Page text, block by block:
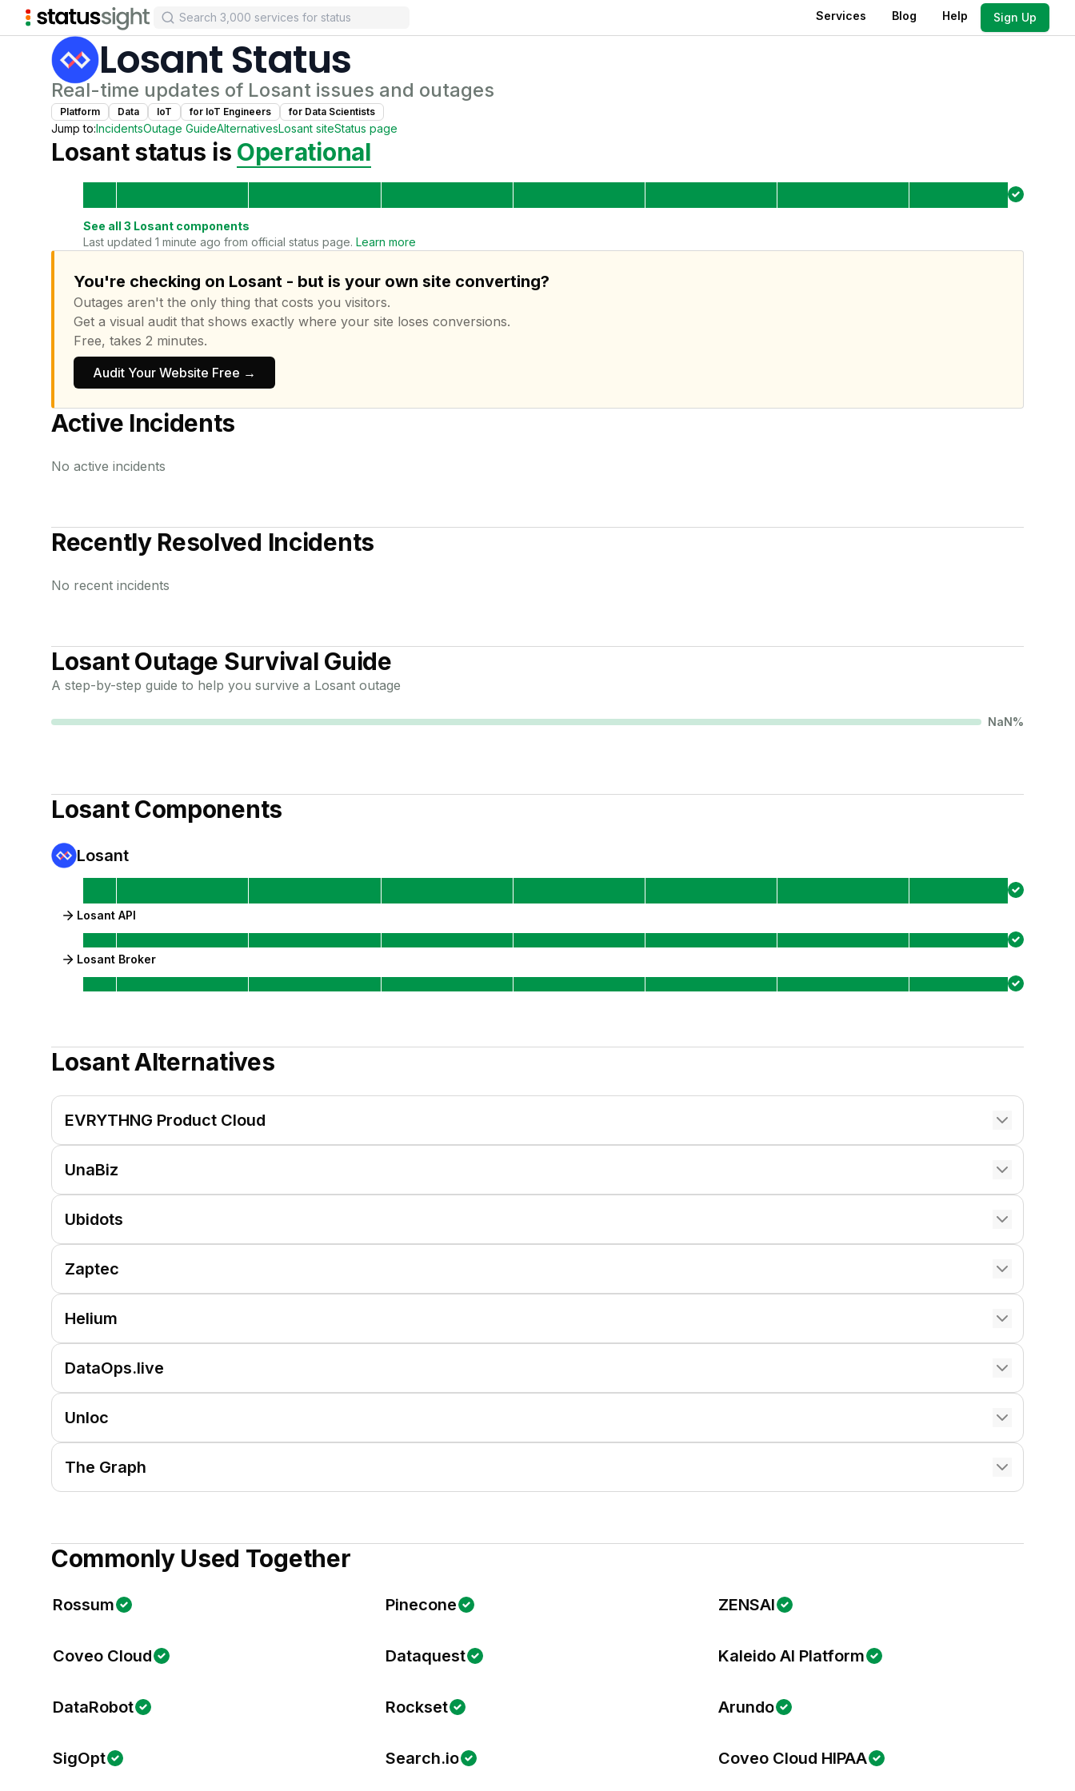
Services Blog Help Sign Up
LosantStatus
Real-time updates of Losant issues and outages
Platform Data IoT for IoT Engineers for Data Scientists
Jump to:IncidentsOutage GuideAlternativesLosant siteStatus page
Losantstatus is Operational
See all 3 Losant components
Last updated 1 minute ago from official status page. Learn more
You're checking on Losant - but is your own site converting?
Outages aren't the only thing that costs you visitors.
Get a visual audit that shows exactly where your site loses conversions.
Free, takes 2 minutes.
Audit Your Website Free →
Active Incidents
No active incidents
Recently Resolved Incidents
No recent incidents
LosantOutage Survival Guide
A step-by-step guide to help you survive a Losant outage
NaN%
LosantComponents
Losant
Losant API
Losant Broker
LosantAlternatives
EVRYTHNG Product Cloud
UnaBiz
Ubidots
Zaptec
Helium
DataOps.live
Unloc
The Graph
Commonly Used Together
Rossum Pinecone ZENSAI
Coveo Cloud Dataquest Kaleido AI Platform
DataRobot Rockset Arundo
SigOpt Search.io Coveo Cloud HIPAA